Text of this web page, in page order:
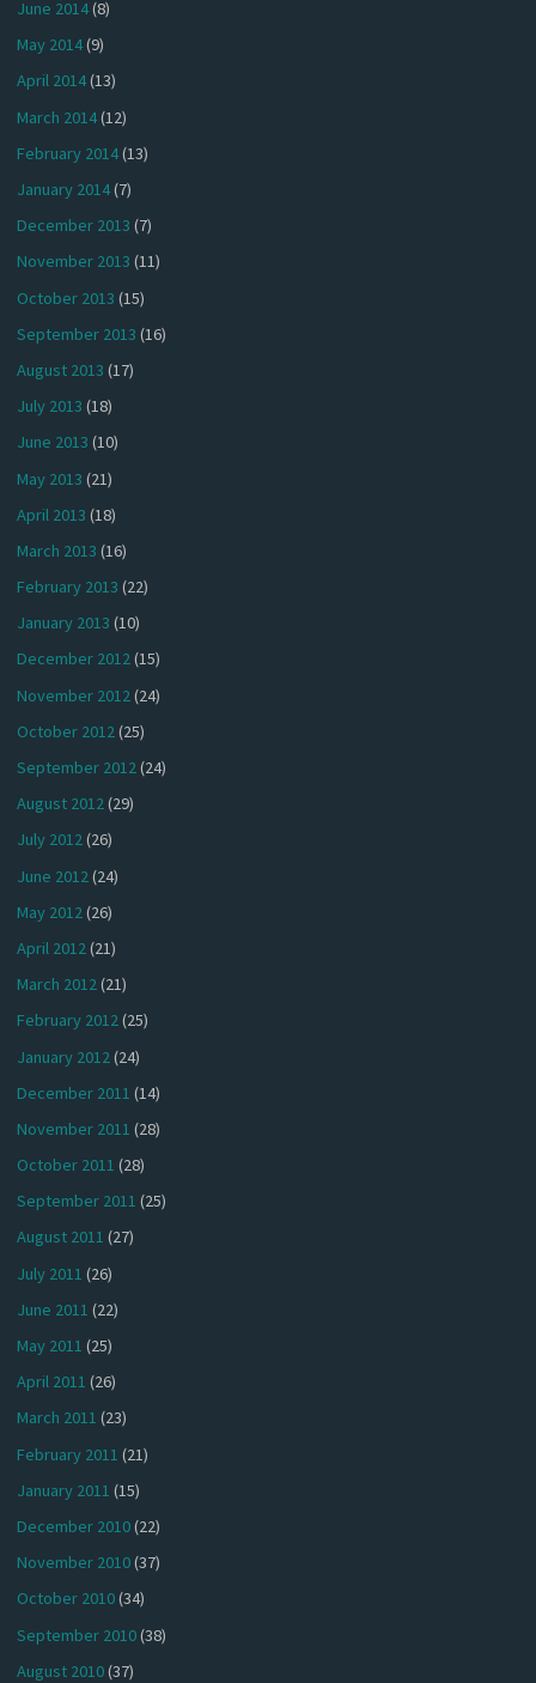
June 2014(8)
May 2014(9)
April 2014(13)
March 2014(12)
February 2014(13)
January 2014(7)
December 2013 (7)
November 2013 (11)
October 2013 (15)
September 2013 (16)
August 2013 (17)
July 2013 (18)
June 2013 (10)
May 2013 (21)
April 2013 (18)
March 2013 (16)
February 2013 (22)
January 2013 (10)
December 2012(15)
November 2012(24)
October 2012(25)
September 2012(24)
August 2012(29)
July 2012(26)
June 2012 (24)
May 2012(26)
April 2012(21)
March 2012(21)
February 2012(25)
January 2012 (24)
December 2011 (14)
November 2011 (28)
October 2011 (28)
September 2011 (25)
August 2011 (27)
July 2011 (26)
June 2011 (22)
May 2011 (25)
April 2011 (26)
March 2011 (23)
February 2011 (21)
January 2011 (15)
December 2010(22)
November 2010(37)
October 2010(34)
September 2010(38)
August 2010(37)